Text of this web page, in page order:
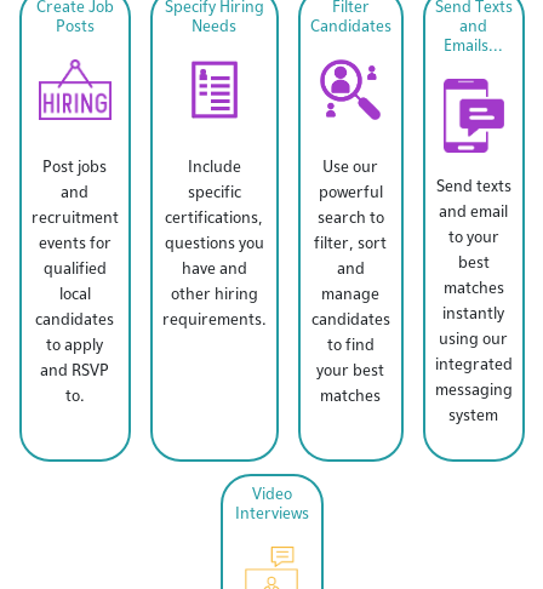
Create Job
Posts
Post jobs
and
recruitment
events for
qualified
local
candidates
to apply
and RSVP
to.
Specify Hiring
Needs
Include
specific
certifications,
questions you
have and
other hiring
requirements.
Filter
Candidates
Use our
powerful
search to
filter, sort
and
manage
candidates
to find
your best
matches
Send Texts
and
Emails...
Send texts
and email
to your
best
matches
instantly
using our
integrated
messaging
system
Video
Interviews